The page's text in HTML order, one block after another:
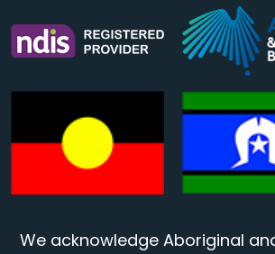
We acknowledge Aboriginal